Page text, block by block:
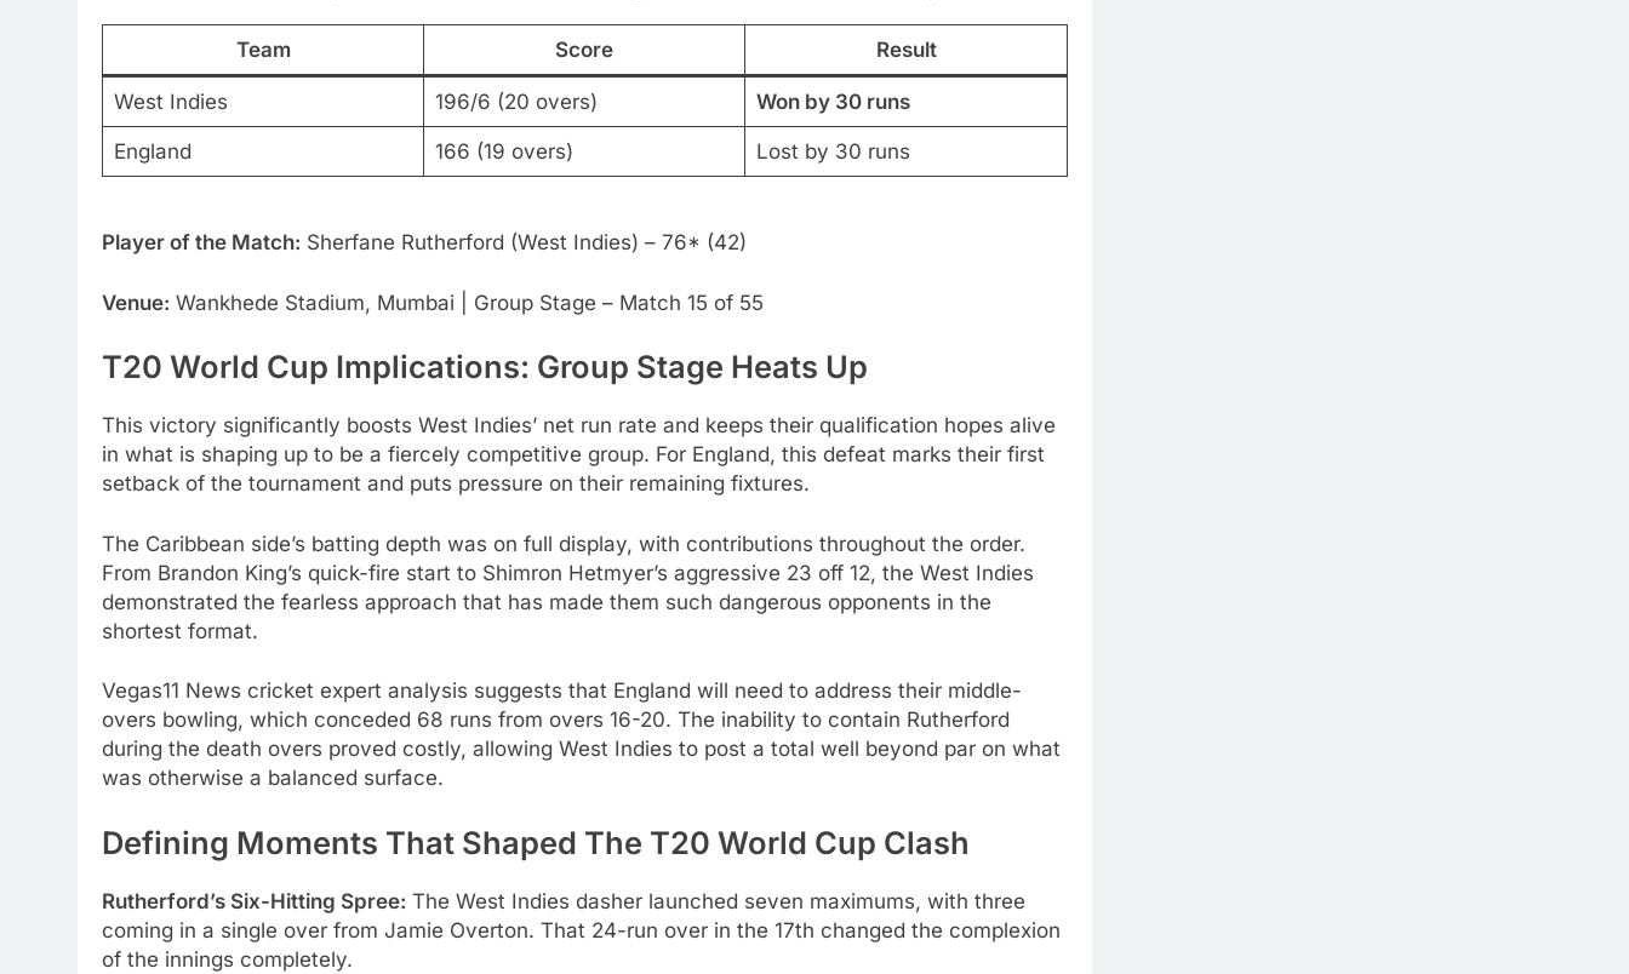
Team Score Result
West Indies 196/6 (20 overs) Won by 30 runs
England 166 (19 overs) Lost by 30 runs
Player of the Match: Sherfane Rutherford (West Indies) – 76* (42)
Venue: Wankhede Stadium, Mumbai | Group Stage – Match 15 of 55
T20 World Cup Implications: Group Stage Heats Up
This victory significantly boosts West Indies’ net run rate and keeps their qualification hopes alive
in what is shaping up to be a fiercely competitive group. For England, this defeat marks their first
setback of the tournament and puts pressure on their remaining fixtures.
The Caribbean side’s batting depth was on full display, with contributions throughout the order.
From Brandon King’s quick-fire start to Shimron Hetmyer’s aggressive 23 off 12, the West Indies
demonstrated the fearless approach that has made them such dangerous opponents in the
shortest format.
Vegas11 News cricket expert analysis suggests that England will need to address their middle-
overs bowling, which conceded 68 runs from overs 16-20. The inability to contain Rutherford
during the death overs proved costly, allowing West Indies to post a total well beyond par on what
was otherwise a balanced surface.
Defining Moments That Shaped The T20 World Cup Clash
Rutherford’s Six-Hitting Spree: The West Indies dasher launched seven maximums, with three
coming in a single over from Jamie Overton. That 24-run over in the 17th changed the complexion
of the innings completely.